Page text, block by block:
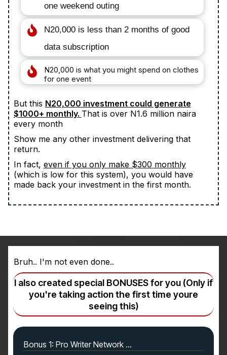
one weekend outing
N20,000 is less than 2 months of good
data subscription
N20,000 is what you might spend on clothes
for one event
But this N20,000 investment could generate
$1000+ monthly. That is over N1.6 million naira
every month
Show me any other investment delivering that
return.
In fact, even if you only make $300 monthly
(which is low for this system), you would have
made back your investment in the first month.
Bruh.. I'm not even done..
I also created special BONUSES for you (Only if
you're taking action the first time youre
seeing this)
Bonus 1: Pro Writer Network ...